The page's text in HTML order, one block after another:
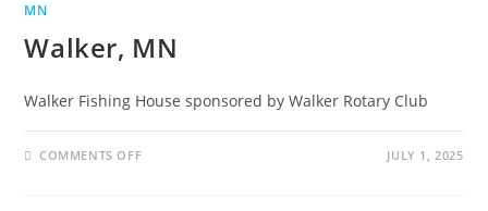
MN
Walker, MN
Walker Fishing House sponsored by Walker Rotary Club
COMMENTS OFF JULY 1, 2025